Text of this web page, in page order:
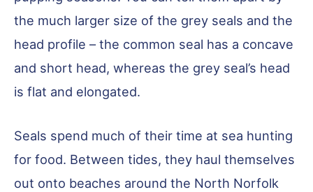
the much larger size of the grey seals and the
head profile – the common seal has a concave
and short head, whereas the grey seal’s head
is flat and elongated.
Seals spend much of their time at sea hunting
for food. Between tides, they haul themselves
out onto beaches around the North Norfolk